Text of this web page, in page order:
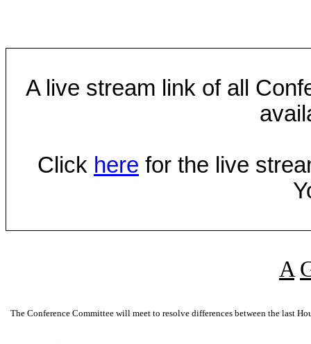
A live stream link of all
Click here for the live
A
The Conference Committee will meet to resolve differences between the last